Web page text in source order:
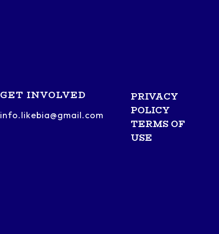
GET INVOLVED
info.likebia@gmail.com
PRIVACY
POLICY
TERMS OF
USE